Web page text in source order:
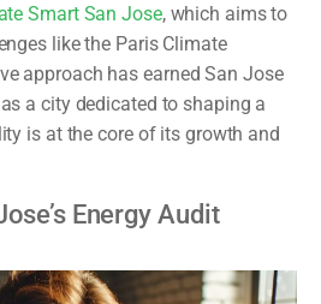
Smart San Jose, which aims to
like the Paris Climate
approach has earned San Jose
a city dedicated to shaping a
is at the core of its growth and
Energy Audit